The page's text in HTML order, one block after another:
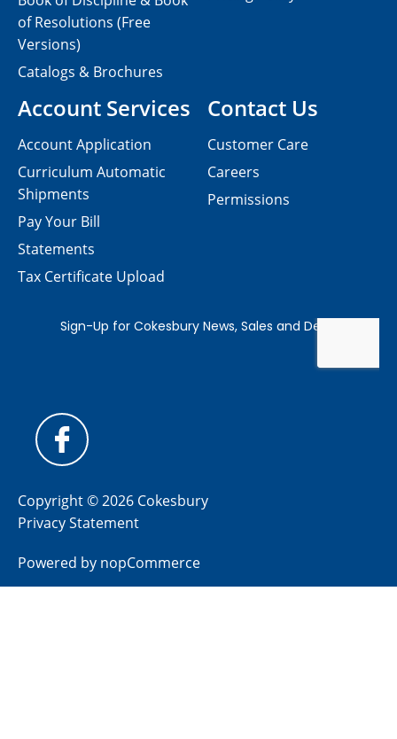
Contact Us
Customer Care
Careers
Permissions
of Resolutions (Free
Versions)
Catalogs & Brochures
Account Services
Account Application
Curriculum Automatic
Shipments
Pay Your Bill
Statements
Tax Certificate Upload
Copyright © 2026 Cokesbury
Privacy Statement
Powered by nopCommerce